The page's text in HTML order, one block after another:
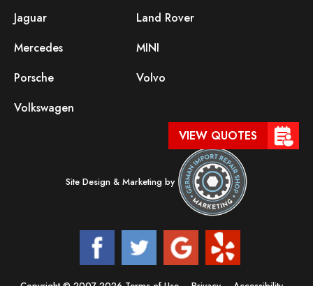
VIEW QUOTES
Jaguar
Land Rover
Mercedes
MINI
Porsche
Volvo
Volkswagen
Site Design & Marketing by